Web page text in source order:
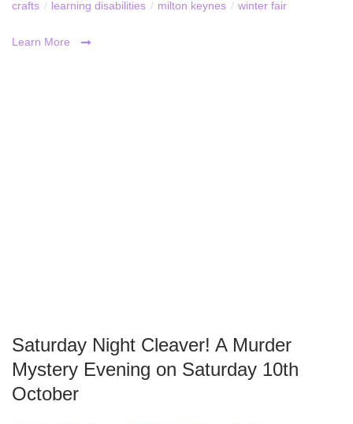
crafts / learning disabilities / milton keynes / winter fair
Learn More
Saturday Night Cleaver! A Murder
Mystery Evening on Saturday 10th
October